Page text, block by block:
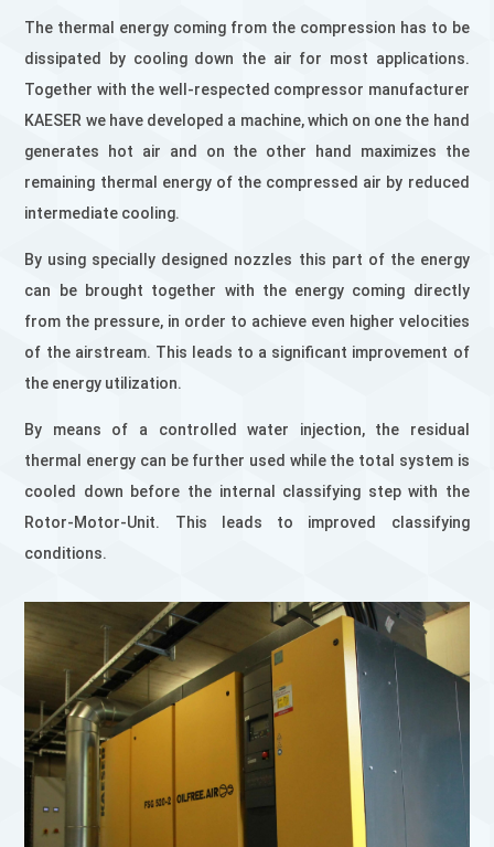
The thermal energy coming from the compression has to be
dissipated by cooling down the air for most applications.
Together with the well-respected compressor manufacturer
KAESER we have developed a machine, which on one the hand
generates hot air and on the other hand maximizes the
remaining thermal energy of the compressed air by reduced
intermediate cooling.
By using specially designed nozzles this part of the energy
can be brought together with the energy coming directly
from the pressure, in order to achieve even higher velocities
of the airstream. This leads to a significant improvement of
the energy utilization.
By means of a controlled water injection, the residual
thermal energy can be further used while the total system is
cooled down before the internal classifying step with the
Rotor-Motor-Unit. This leads to improved classifying
conditions.